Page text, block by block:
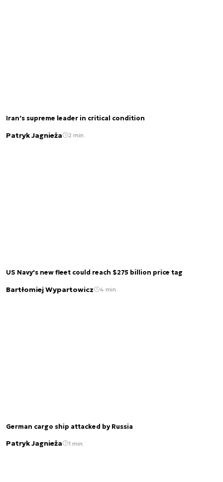
Iran’s supreme leader in critical condition
Patryk Jagnieża 2 min.
US Navy's new fleet could reach $275 billion price tag
Bartłomiej Wypartowicz 4 min.
German cargo ship attacked by Russia
Patryk Jagnieża 1 min.